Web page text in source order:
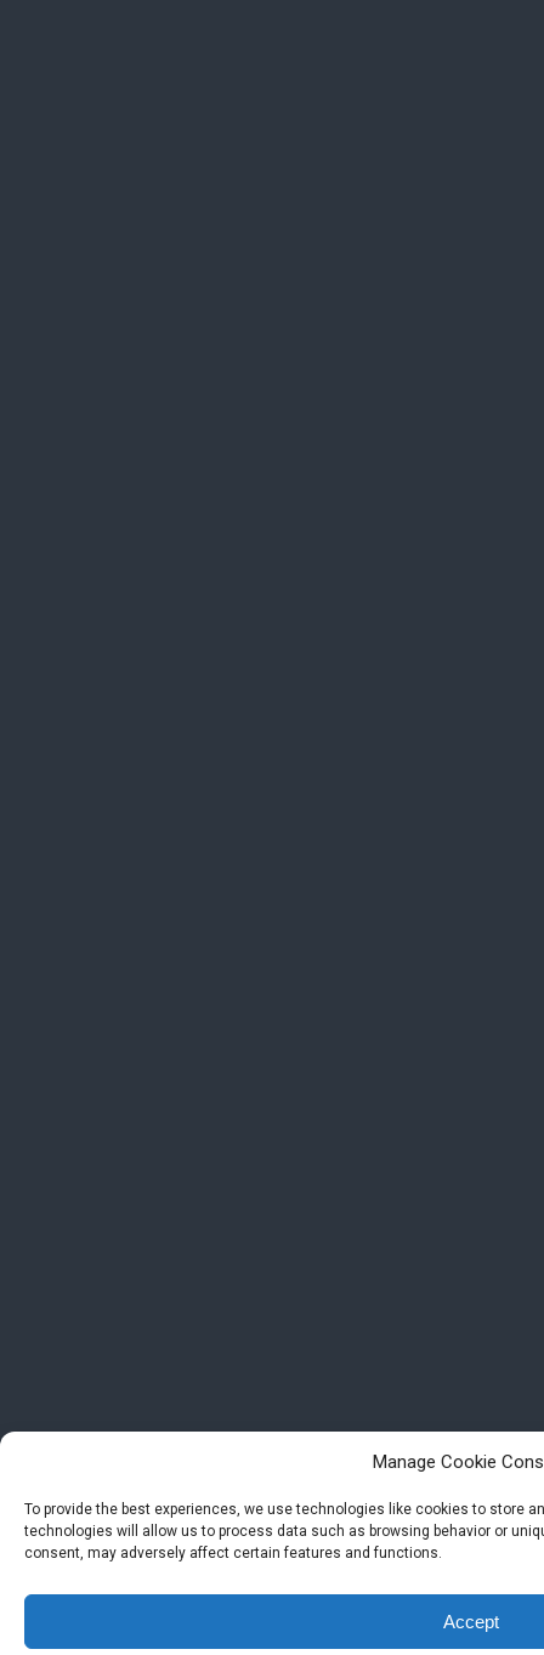
Manage Cookie
To provide the best experiences, we use technologies like cookies to store
technologies will allow us to process data such as browsing behavior or
consent, may adversely affect certain features and functions.
Accept